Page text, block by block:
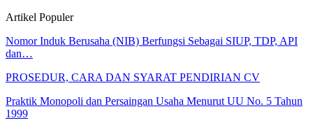
Artikel Populer
Nomor Induk Berusaha (NIB) Berfungsi Sebagai SIUP, TDP, API
dan…
PROSEDUR, CARA DAN SYARAT PENDIRIAN CV
Praktik Monopoli dan Persaingan Usaha Menurut UU No. 5 Tahun
1999